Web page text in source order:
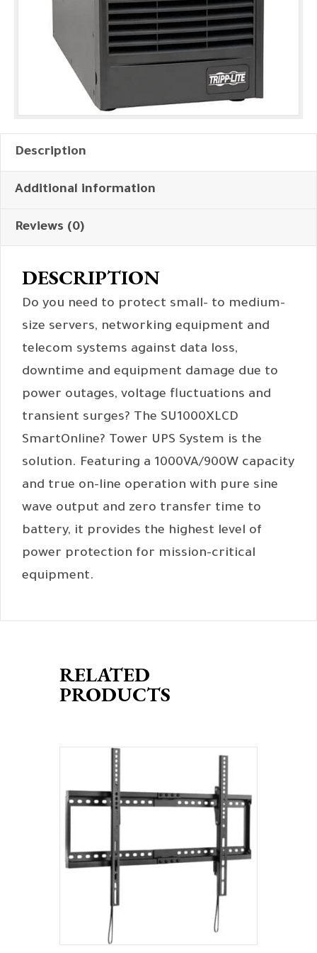
Description
Additional information
Reviews (0)
DESCRIPTION
Do you need to protect small- to medium-
size servers, networking equipment and
telecom systems against data loss,
downtime and equipment damage due to
power outages, voltage fluctuations and
transient surges? The SU1000XLCD
SmartOnline? Tower UPS System is the
solution. Featuring a 1000VA/900W capacity
and true on-line operation with pure sine
wave output and zero transfer time to
battery, it provides the highest level of
power protection for mission-critical
equipment.
RELATED
PRODUCTS